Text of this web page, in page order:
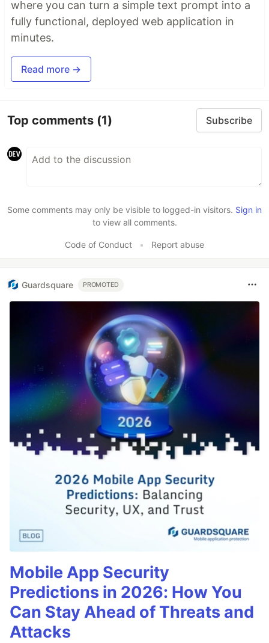
where you can turn a simple text prompt into a
fully functional, deployed web application in
minutes.
Read more →
Top comments (1) Subscribe
Some comments may only be visible to logged-in visitors. Sign in
to view all comments.
Code of Conduct • Report abuse
Guardsquare PROMOTED
Mobile App Security
Predictions in 2026: How You
Can Stay Ahead of Threats and
Attacks